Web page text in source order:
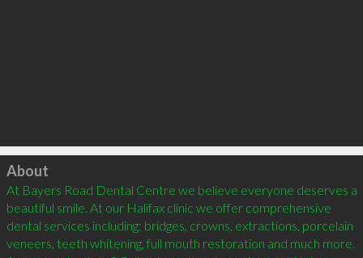
Click to load
About
At Bayers Road Dental Centre we believe everyone deserves a
beautiful smile. At our Halifax clinic we offer comprehensive
dental services including: bridges, crowns, extractions, porcelain
veneers, teeth whitening, full mouth restoration and much more.